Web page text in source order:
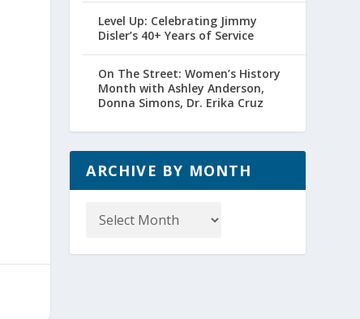
Level Up: Celebrating Jimmy
Disler’s 40+ Years of Service
On The Street: Women’s History
Month with Ashley Anderson,
Donna Simons, Dr. Erika Cruz
ARCHIVE BY MONTH